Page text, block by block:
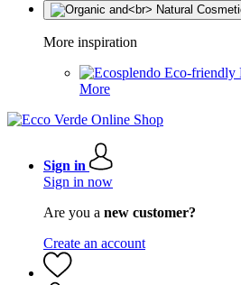
More inspiration
Eco-friendly
More
Sign in
Sign in now
Are you a new customer?
Create an account